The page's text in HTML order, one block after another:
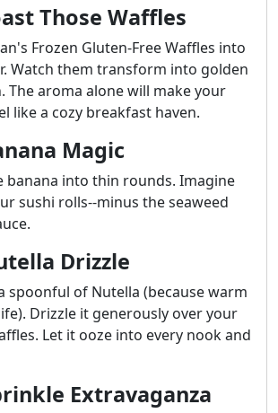
Those Waffles
Frozen Gluten-Free Waffles into
Watch them transform into golden
The aroma alone will make your
like a cozy breakfast haven.
Magic
banana into thin rounds. Imagine
sushi rolls--minus the seaweed
Drizzle
spoonful of Nutella (because warm
Drizzle it generously over your
Let it ooze into every nook and
Extravaganza